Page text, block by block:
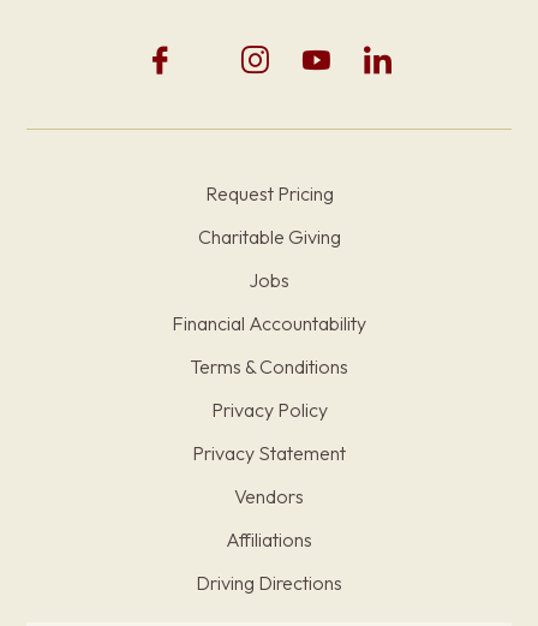
Request Pricing
Charitable Giving
Jobs
Financial Accountability
Terms & Conditions
Privacy Policy
Privacy Statement
Vendors
Affiliations
Driving Directions